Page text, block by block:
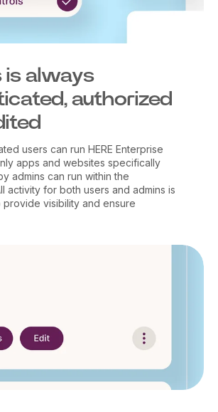
is always
authorized
users can run HERE Enterprise
apps and websites specifically
admins can run within the
activity for both users and admins is
visibility and ensure